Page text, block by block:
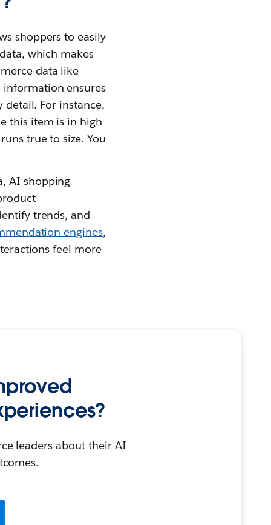
shoppers to easily
which makes
data like
information ensures
For instance,
this item is in high
true to size. You
AI shopping
trends, and
engines,
feel more
leaders about their AI